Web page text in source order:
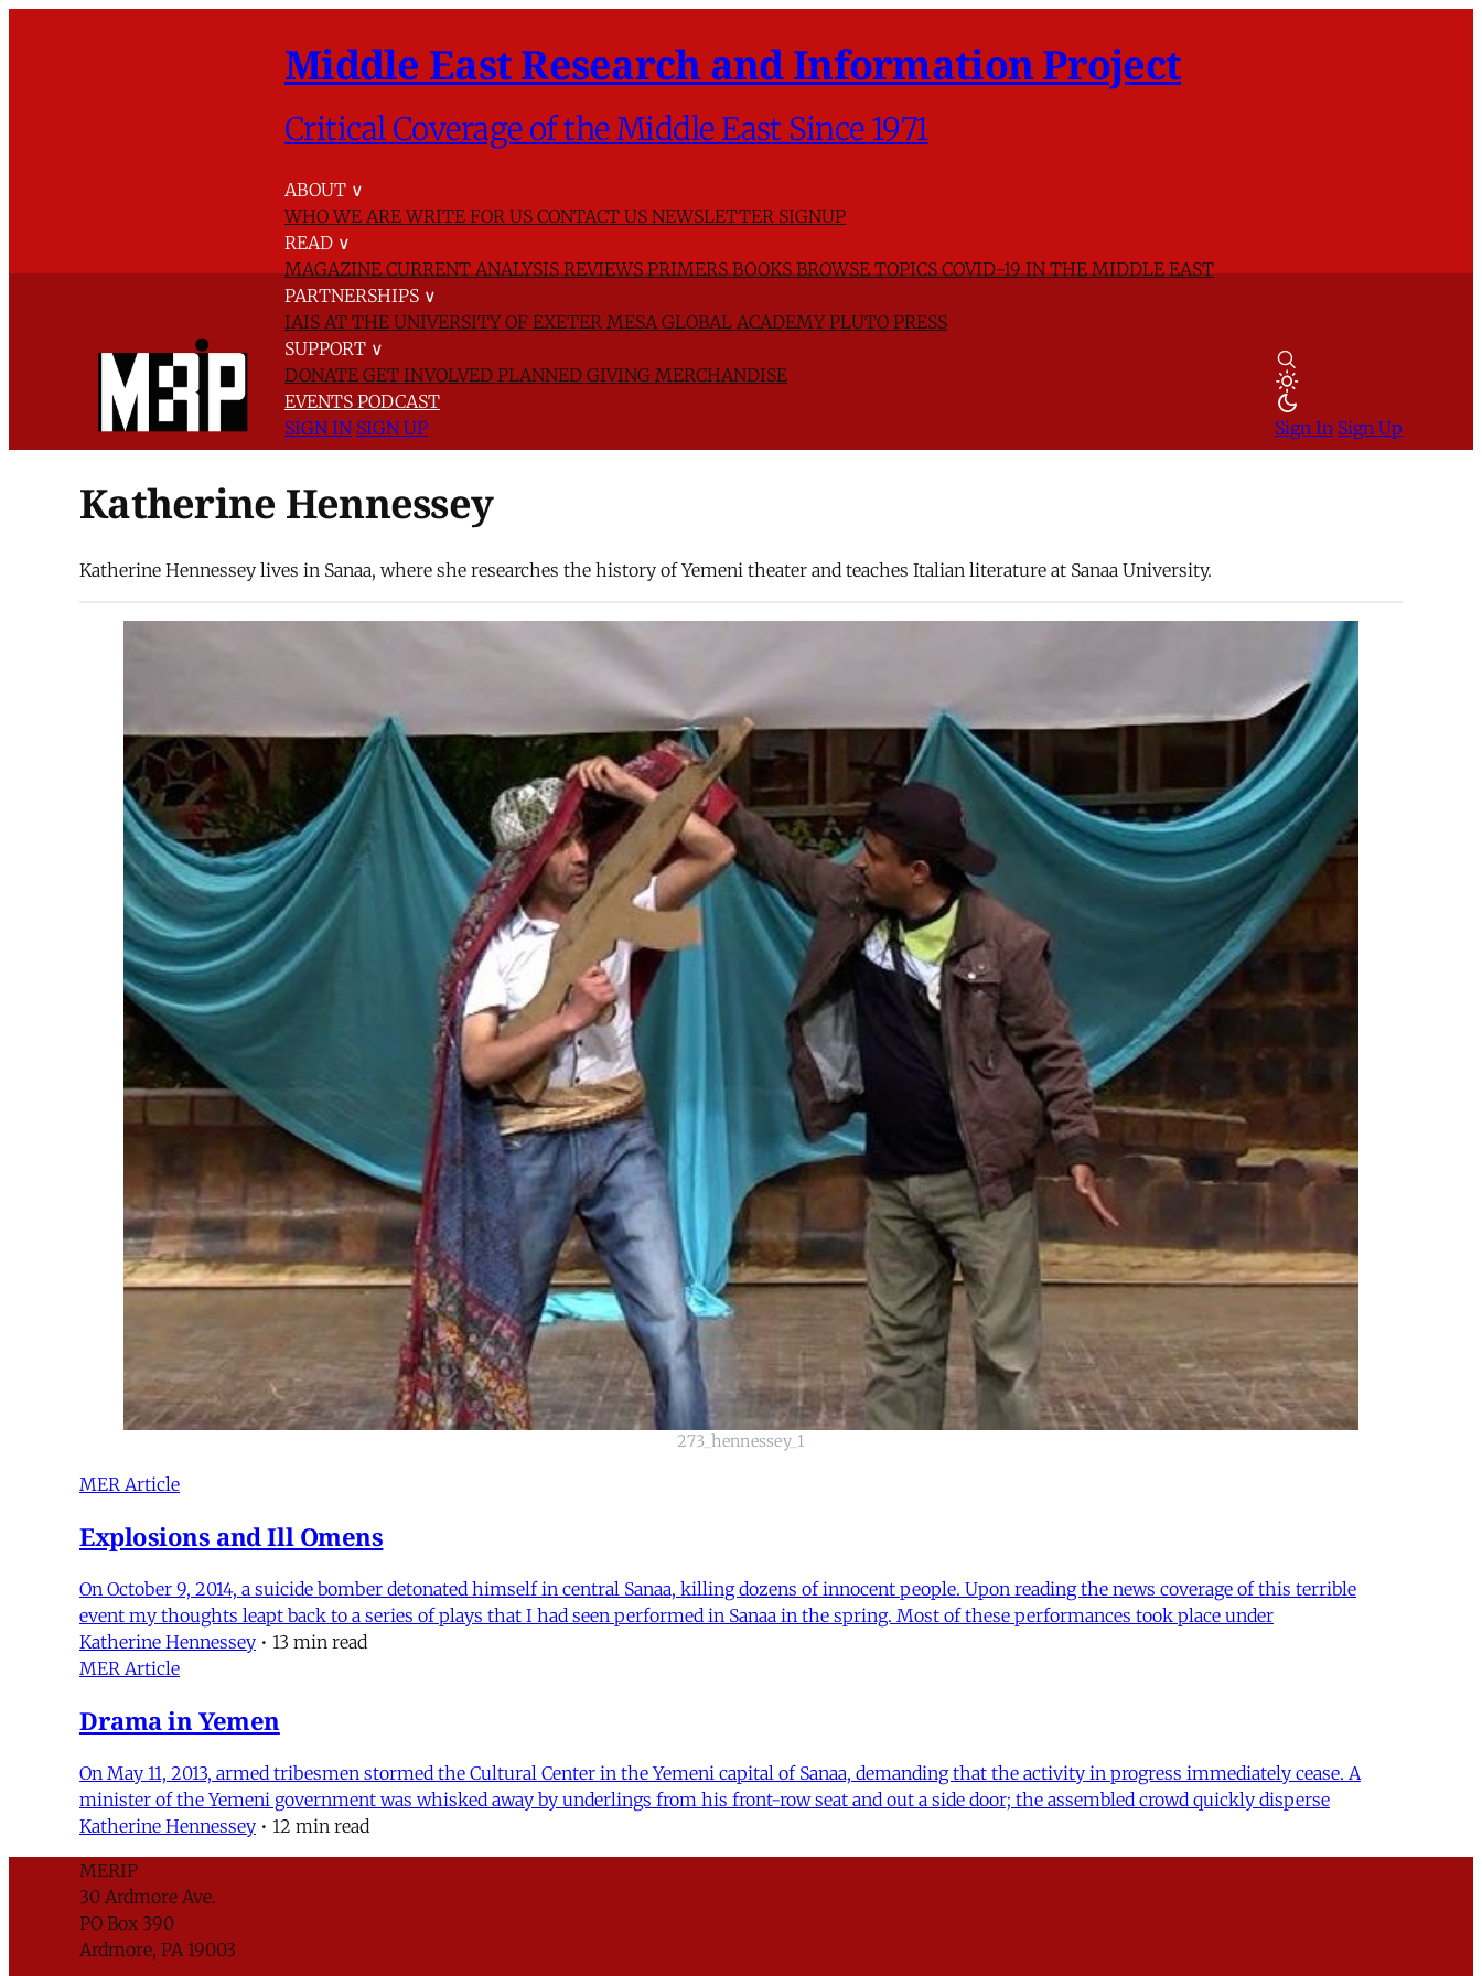
Middle East Research and Information Project
Critical Coverage of the Middle East Since 1971
ABOUT ∨
WHO WE AREWRITE FOR US CONTACT US NEWSLETTER SIGNUP
READ ∨
MAGAZINECURRENT ANALYSISREVIEWSPRIMERSBOOKSBROWSE TOPICSCOVID-19 IN THE MIDDLE EAST
PARTNERSHIPS ∨
IAIS AT THE UNIVERSITY OF EXETER MESA GLOBAL ACADEMYPLUTO PRESS
SUPPORT ∨
DONATE GET INVOLVED PLANNED GIVING MERCHANDISE
EVENTS PODCAST
SIGN IN SIGN UP Sign In Sign Up
Katherine Hennessey
Katherine Hennessey lives in Sanaa, where she researches the history of Yemeni theater and teaches Italian literature at Sanaa University.
273_hennessey_1
MER Article
Explosions and Ill Omens
On October 9, 2014, a suicide bomber detonated himself in central Sanaa, killing dozens of innocent people. Upon reading the news coverage of this terrible
event my thoughts leapt back to a series of plays that I had seen performed in Sanaa in the spring. Most of these performances took place under
Katherine Hennessey • 13 min read
MER Article
Drama in Yemen
On May 11, 2013, armed tribesmen stormed the Cultural Center in the Yemeni capital of Sanaa, demanding that the activity in progress immediately cease. A
minister of the Yemeni government was whisked away by underlings from his front-row seat and out a side door; the assembled crowd quickly disperse
Katherine Hennessey • 12 min read
MERIP
30 Ardmore Ave.
PO Box 390
Ardmore, PA 19003